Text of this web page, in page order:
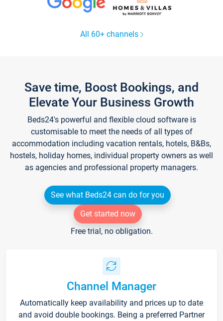
All 60+ channels
Save time, Boost Bookings, and
Elevate Your Business Growth
Beds24's powerful and flexible cloud software is
customisable to meet the needs of all types of
accommodation including vacation rentals, hotels, B&Bs,
hostels, holiday homes, individual property owners as well
as agencies and professional property managers.
See what Beds24 can do for you
Get started now
Free trial, no obligation.
Channel Manager
Automatically keep availability and prices up to date
and avoid double bookings. Being a preferred Partner